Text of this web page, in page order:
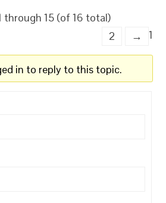
through 15 (of 16 total)
1
2 →
in to reply to this topic.